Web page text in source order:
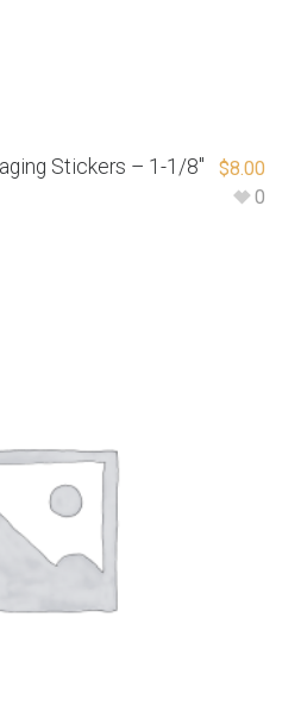
Stickers – 1-1/8″
$8.00
0